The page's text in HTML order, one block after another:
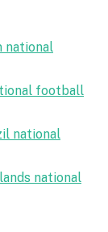
national
football
national
national